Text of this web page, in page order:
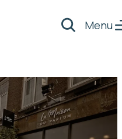
Search
Menu